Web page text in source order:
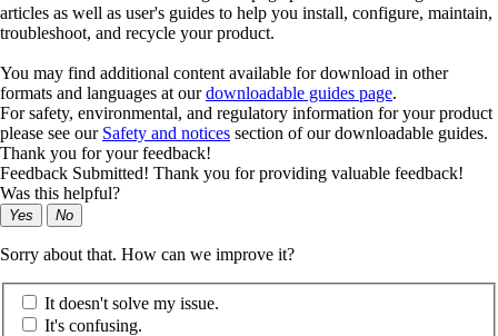
articles as well as user's guides to help you install, configure, maintain,
troubleshoot, and recycle your product.
You may find additional content available for download in other
formats and languages at ourdownloadable guides page.
For safety, environmental, and regulatory information for your product
please see our Safety and notices section of our downloadable guides.
Thank you for your feedback!
Feedback Submitted! Thank you for providing valuable feedback!
Was this helpful?
Yes No
Sorry about that. How can we improve it?
It doesn't solve my issue.
It's confusing.